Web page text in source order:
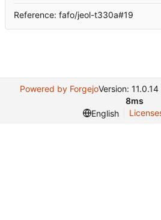
Reference: fafo/jeol-t330a#19
Powered by ForgejoVersion:
8ms
English